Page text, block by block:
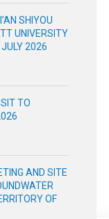
SHIYOU
UNIVERSITY
2026
TO
AND SITE
OF